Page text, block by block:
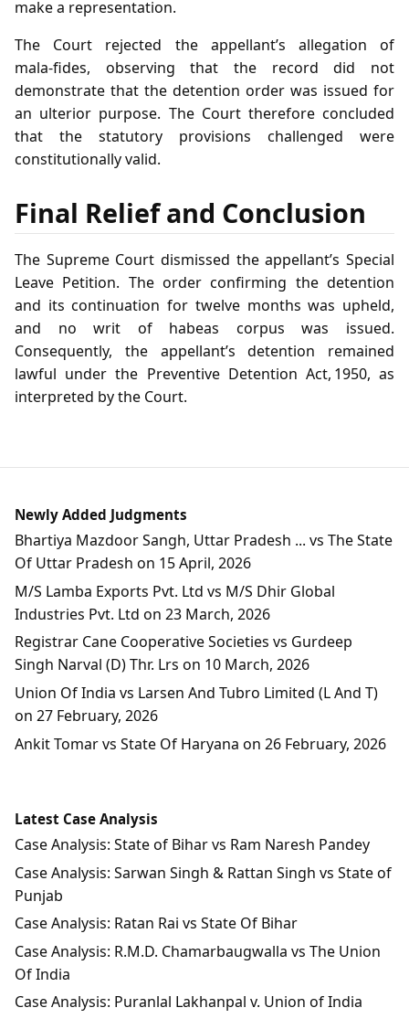
make a representation.
The Court rejected the appellant’s allegation of
mala‑fides, observing that the record did not
demonstrate that the detention order was issued for
an ulterior purpose. The Court therefore concluded
that the statutory provisions challenged were
constitutionally valid.
Final Relief and Conclusion
The Supreme Court dismissed the appellant’s Special
Leave Petition. The order confirming the detention
and its continuation for twelve months was upheld,
and no writ of habeas corpus was issued.
Consequently, the appellant’s detention remained
lawful under the Preventive Detention Act, 1950, as
interpreted by the Court.
Newly Added Judgments
Bhartiya Mazdoor Sangh, Uttar Pradesh ... vs The State
Of Uttar Pradesh on 15 April, 2026
M/S Lamba Exports Pvt. Ltd vs M/S Dhir Global
Industries Pvt. Ltd on 23 March, 2026
Registrar Cane Cooperative Societies vs Gurdeep
Singh Narval (D) Thr. Lrs on 10 March, 2026
Union Of India vs Larsen And Tubro Limited (L And T)
on 27 February, 2026
Ankit Tomar vs State Of Haryana on 26 February, 2026
Latest Case Analysis
Case Analysis: State of Bihar vs Ram Naresh Pandey
Case Analysis: Sarwan Singh & Rattan Singh vs State of
Punjab
Case Analysis: Ratan Rai vs State Of Bihar
Case Analysis: R.M.D. Chamarbaugwalla vs The Union
Of India
Case Analysis: Puranlal Lakhanpal v. Union of India